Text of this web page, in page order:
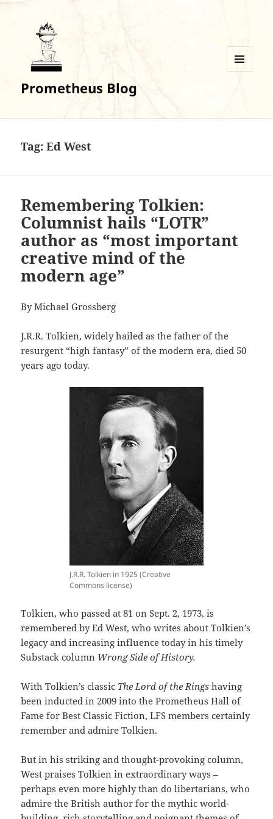
Prometheus Blog
Tag:Ed West
Remembering Tolkien:
Columnist hails “LOTR”
author as “most important
creative mind of the
modern age”
By Michael Grossberg
J.R.R. Tolkien, widely hailed as the father of the
resurgent “high fantasy” of the modern era, died 50
years ago today.
J.R.R. Tolkien in 1925 (Creative
Commons license)
Tolkien, who passed at 81 on Sept. 2, 1973, is
remembered by Ed West, who writes about Tolkien’s
legacy and increasing influence today in his timely
Substack column Wrong Side of History.
With Tolkien’s classic The Lord of the Ringshaving
been inducted in 2009 into the Prometheus Hall of
Fame for Best Classic Fiction, LFS members certainly
remember and admire Tolkien.
But in his striking and thought-provoking column,
West praises Tolkien in extraordinary ways –
perhaps even more highly than do libertarians, who
admire the British author for the mythic world-